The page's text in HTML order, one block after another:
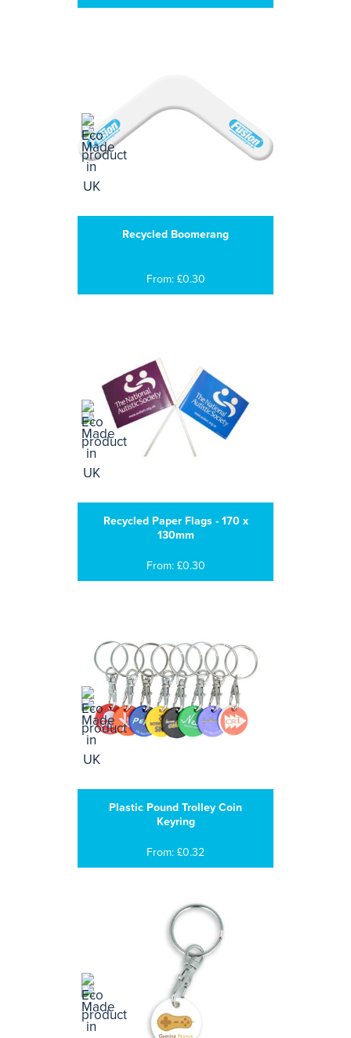
Recycled Boomerang
From: £0.30
Recycled Paper Flags - 170 x
130mm
From: £0.30
Plastic Pound Trolley Coin
Keyring
From: £0.32